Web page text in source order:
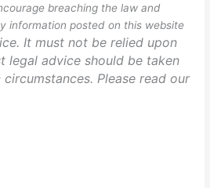
breaching the law and
information posted on this website
It must not be relied upon
legal advice should be taken
Please read our